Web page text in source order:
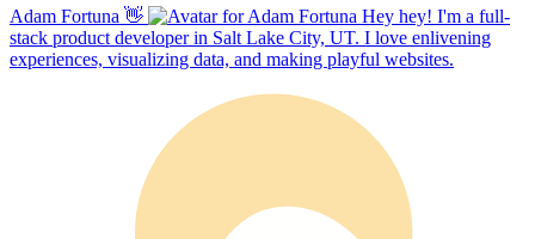
Adam Fortuna 👋
Hey hey! I'm a full-
stack product developer in Salt Lake City, UT. I love enlivening
experiences, visualizing data, and making playful websites.